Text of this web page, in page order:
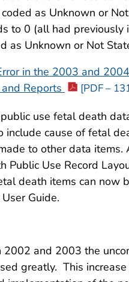
KB)
KB)
KB)
MB)
MB)
MB)
MB)
MB)
MB)
as Unknown or
to 0 (all had previously
as Unknown or Not
in the 2003 and
Reports
[PDF –
use fetal death
include cause of fetal
to other data
Public Use Record
death items can now
Guide.
2002 and 2003 the
greatly. This